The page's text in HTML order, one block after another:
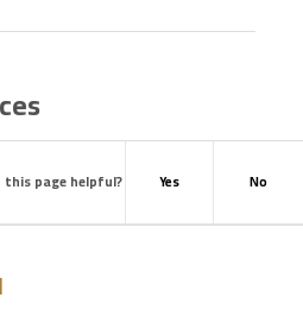
page helpful? Yes No